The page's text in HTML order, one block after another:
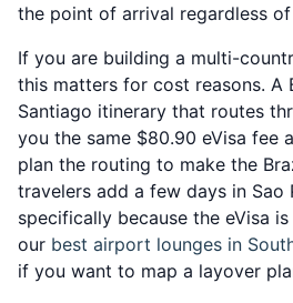
the point of arrival regardless
If you are building a multi-
this matters for cost reasons. A
Santiago itinerary that routes
you the same $80.90 eVisa fee
plan the routing to make the
travelers add a few days in Sao
specifically because the eVisa
our best airport lounges in
if you want to map a layover